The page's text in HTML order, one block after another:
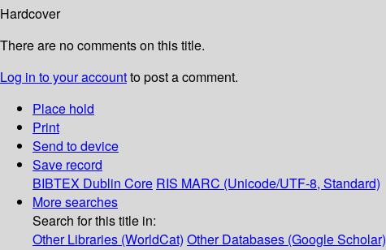
Hardcover
There are no comments on this title.
Log in to your accountto post a comment.
Place hold
Print
Send to device
Save record
BIBTEX Dublin Core RIS MARC (Unicode/UTF-8, Standard)
More searches
Search for this title in:
Other Libraries (WorldCat) Other Databases (Google Scholar)